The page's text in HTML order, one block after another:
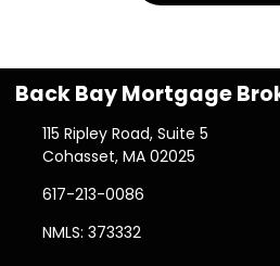
Back Bay Mortgage
115 Ripley Road, Suite 5
Cohasset, MA 02025
617-213-0086
NMLS: 373332